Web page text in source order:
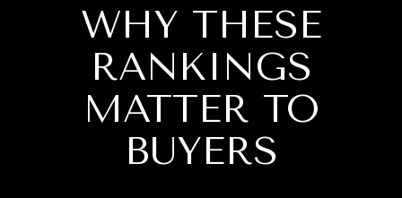
WHY THESE
RANKINGS
MATTER TO
BUYERS